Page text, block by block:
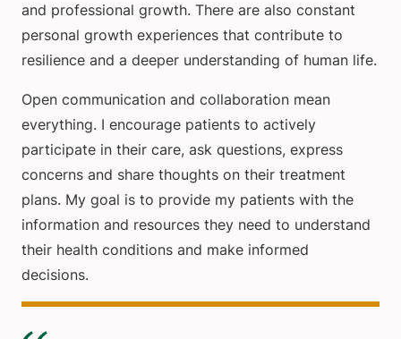
and professional growth. There are also constant
personal growth experiences that contribute to
resilience and a deeper understanding of human life.
Open communication and collaboration mean
everything. I encourage patients to actively
participate in their care, ask questions, express
concerns and share thoughts on their treatment
plans. My goal is to provide my patients with the
information and resources they need to understand
their health conditions and make informed
decisions.